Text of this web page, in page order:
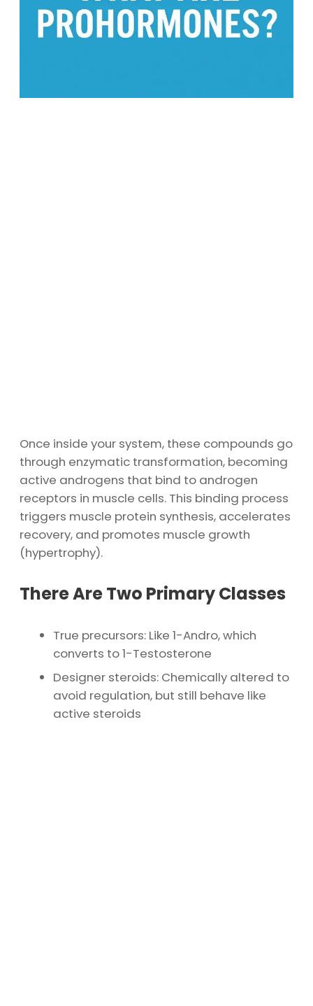
Once inside your system, these compounds go
through enzymatic transformation, becoming
active androgens that bind to androgen
receptors in muscle cells. This binding process
triggers muscle protein synthesis, accelerates
recovery, and promotes muscle growth
(hypertrophy).
There Are Two Primary Classes
True precursors: Like 1-Andro, which
converts to 1-Testosterone
Designer steroids: Chemically altered to
avoid regulation, but still behave like
active steroids